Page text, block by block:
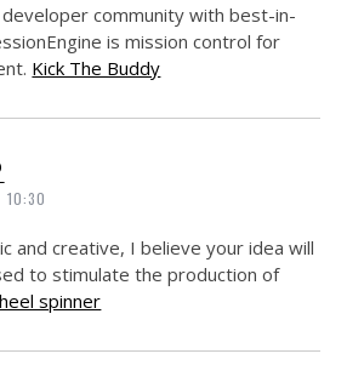
developer community with best-in-
is mission control for
Kick The Buddy
10:30
and creative, I believe your idea will
to stimulate the production of
spinner